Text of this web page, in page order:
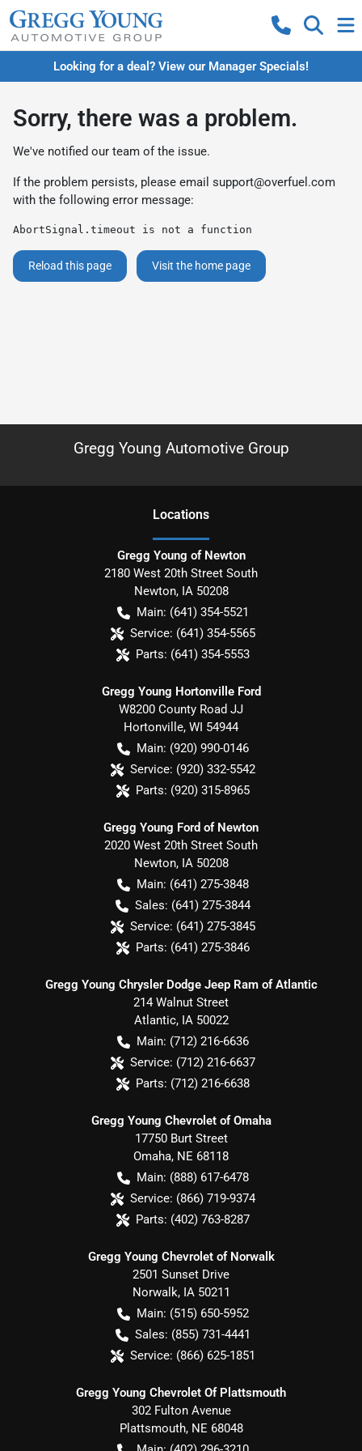
Looking for a deal? View our Manager Specials!
Sorry, there was a problem.
We've notified our team of the issue.
If the problem persists, please email support@overfuel.com
with the following error message:
AbortSignal.timeout is not a function
Reload this page Visit the home page
Gregg Young Automotive Group
Locations
Gregg Young of Newton
2180 West 20th Street South
Newton, IA 50208
Main: (641) 354-5521
Service: (641) 354-5565
Parts: (641) 354-5553
Gregg Young Hortonville Ford
W8200 County Road JJ
Hortonville, WI 54944
Main: (920) 990-0146
Service: (920) 332-5542
Parts: (920) 315-8965
Gregg Young Ford of Newton
2020 West 20th Street South
Newton, IA 50208
Main: (641) 275-3848
Sales: (641) 275-3844
Service: (641) 275-3845
Parts: (641) 275-3846
Gregg Young Chrysler Dodge Jeep Ram of Atlantic
214 Walnut Street
Atlantic, IA 50022
Main: (712) 216-6636
Service: (712) 216-6637
Parts: (712) 216-6638
Gregg Young Chevrolet of Omaha
17750 Burt Street
Omaha, NE 68118
Main: (888) 617-6478
Service: (866) 719-9374
Parts: (402) 763-8287
Gregg Young Chevrolet of Norwalk
2501 Sunset Drive
Norwalk, IA 50211
Main: (515) 650-5952
Sales: (855) 731-4441
Service: (866) 625-1851
Gregg Young Chevrolet Of Plattsmouth
302 Fulton Avenue
Plattsmouth, NE 68048